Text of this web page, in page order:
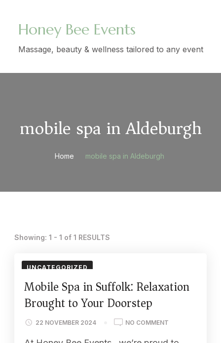
Honey Bee Events
Massage, beauty & wellness tailored to any event
mobile spa in Aldeburgh
Home mobile spa in Aldeburgh
Showing: 1 - 1 of 1 RESULTS
UNCATEGORIZED
Mobile Spa in Suffolk: Relaxation
Brought to Your Doorstep
22 NOVEMBER 2024 NO COMMENT